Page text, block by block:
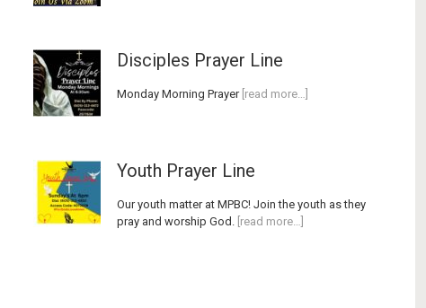
Disciples Prayer Line
Monday Morning Prayer[read more…]
Youth Prayer Line
Our youth matter at MPBC! Join the youth as they
pray and worship God. [read more…]